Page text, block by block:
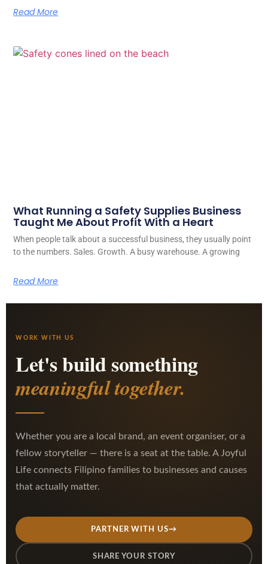
Read More
What Running a Safety Supplies Business
Taught Me About Profit With a Heart
When people talk about a successful business, they usually point
to the numbers. Sales. Growth. A busy warehouse. A growing
Read More
WORK WITH US
Let's build something
meaningful together.
Whether you are a local brand, an event organiser, or a
fellow storyteller — there is a seat at the table. A Joyful
Life connects Filipino families to businesses and causes
that actually matter.
PARTNER WITH US→
SHARE YOUR STORY